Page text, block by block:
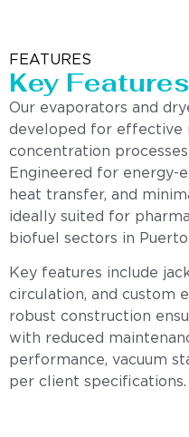
FEATURES
Key Features
Our evaporators and
developed for effective
concentration
Engineered for energy-
heat transfer, and
ideally suited for
biofuel sectors in Puerto
Key features include
circulation, and custom
robust construction
with reduced
performance, vacuum
per client specifications.